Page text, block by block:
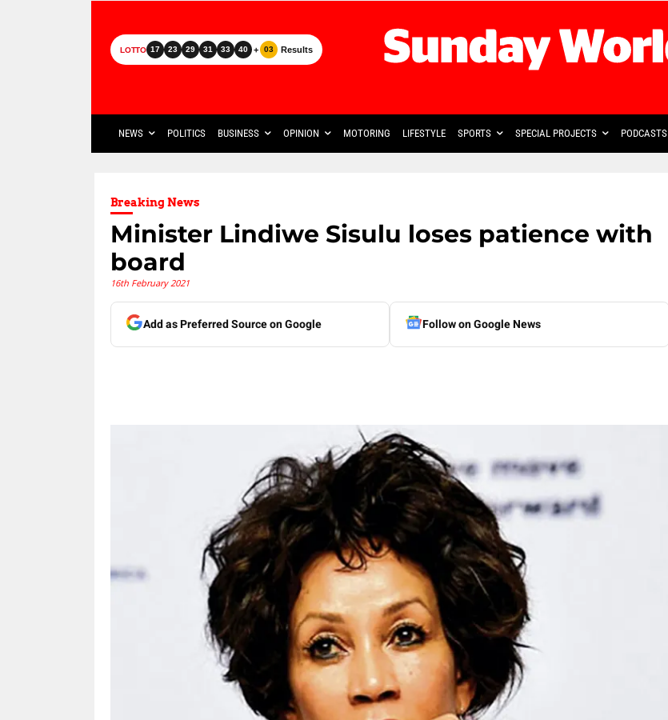
LOTTO 17 23 29 31 33 40 + 03 Results
NEWS POLITICS BUSINESS OPINION MOTORING LIFESTYLE SPORTS SPECIAL PROJECTS PODCASTS
Breaking News
Minister Lindiwe Sisulu loses patience with
board
16th February 2021
Add as Preferred Source on Google Follow on Google News